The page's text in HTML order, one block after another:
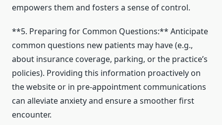
empowers them and fosters a sense of control.
**5. Preparing for Common Questions:** Anticipate
common questions new patients may have (e.g.,
about insurance coverage, parking, or the practice’s
policies). Providing this information proactively on
the website or in pre-appointment communications
can alleviate anxiety and ensure a smoother first
encounter.